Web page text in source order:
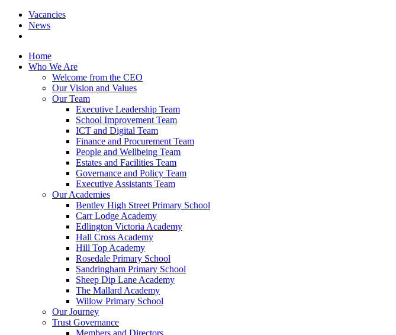
Vacancies
News
Home
Who We Are
Welcome from the CEO
Our Vision and Values
Our Team
Executive Leadership Team
School Improvement Team
ICT and Digital Team
Finance and Procurement Team
People and Wellbeing Team
Estates and Facilities Team
Governance and Policy Team
Executive Assistants Team
Our Academies
Bentley High Street Primary School
Carr Lodge Academy
Edlington Victoria Academy
Hall Cross Academy
Hill Top Academy
Rosedale Primary School
Sandringham Primary School
Sheep Dip Lane Academy
The Mallard Academy
Willow Primary School
Our Journey
Trust Governance
Members and Directors